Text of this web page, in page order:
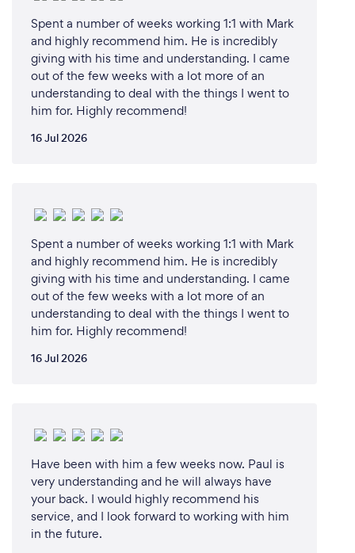
Spent a number of weeks working 1:1 with Mark
and highly recommend him. He is incredibly
giving with his time and understanding. I came
out of the few weeks with a lot more of an
understanding to deal with the things I went to
him for. Highly recommend!
16 Jul 2026
Spent a number of weeks working 1:1 with Mark
and highly recommend him. He is incredibly
giving with his time and understanding. I came
out of the few weeks with a lot more of an
understanding to deal with the things I went to
him for. Highly recommend!
16 Jul 2026
Have been with him a few weeks now. Paul is
very understanding and he will always have
your back. I would highly recommend his
service, and I look forward to working with him
in the future.